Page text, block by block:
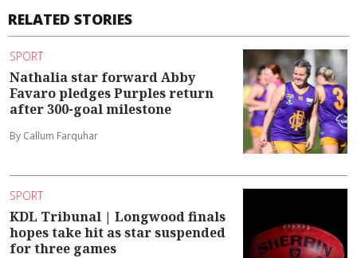
RELATED STORIES
SPORT
Nathalia star forward Abby
Favaro pledges Purples return
after 300-goal milestone
By Callum Farquhar
SPORT
KDL Tribunal | Longwood finals
hopes take hit as star suspended
for three games